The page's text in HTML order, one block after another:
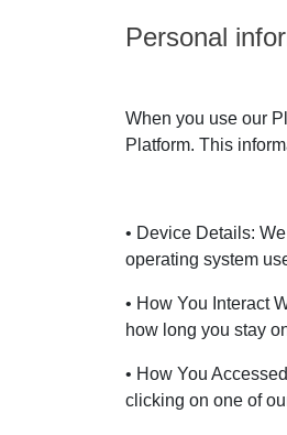
Personal
When you use our
Platform. This
• Device Details:
operating system
• How You Interact
how long you stay
• How You
clicking on one of